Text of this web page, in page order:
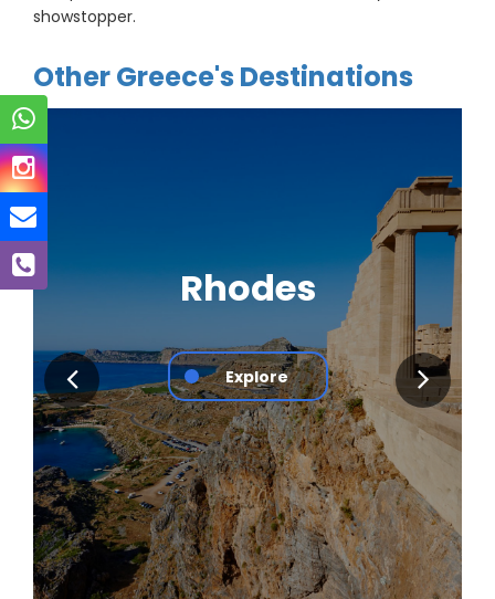
showstopper.
Other Greece's Destinations
Rhodes
Explore